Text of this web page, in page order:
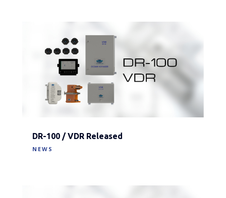
DR-100 / VDR Released
NEWS